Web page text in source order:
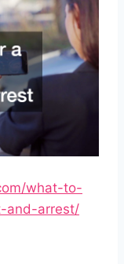
what-to-
and-arrest/